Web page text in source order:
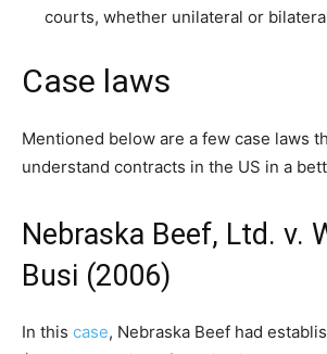
courts, whether unilateral or
Case laws
Mentioned below are a few case laws
understand contracts in the US in a
Nebraska Beef, Ltd. v.
Busi (2006)
In this case, Nebraska Beef had